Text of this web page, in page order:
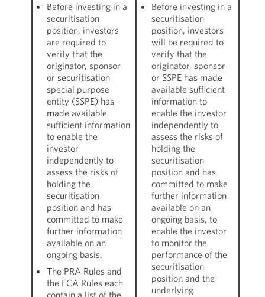
Before investing in a
securitisation
position, investors
are required to
verify that the
originator, sponsor
or securitisation
special purpose
entity (SSPE) has
made available
sufficient information
to enable the
investor
independently to
assess the risks of
holding the
securitisation
position and has
committed to make
further information
available on an
ongoing basis.
The PRA Rules and
the FCA Rules each
contain a list of the
Before investing in a
securitisation
position, investors
will be required to
verify that the
originator, sponsor
or SSPE has made
available sufficient
information to
enable the investor
independently to
assess the risks of
holding the
securitisation
position and has
committed to make
further information
available on an
ongoing basis, to
enable the investor
to monitor the
performance of the
securitisation
position and the
underlying